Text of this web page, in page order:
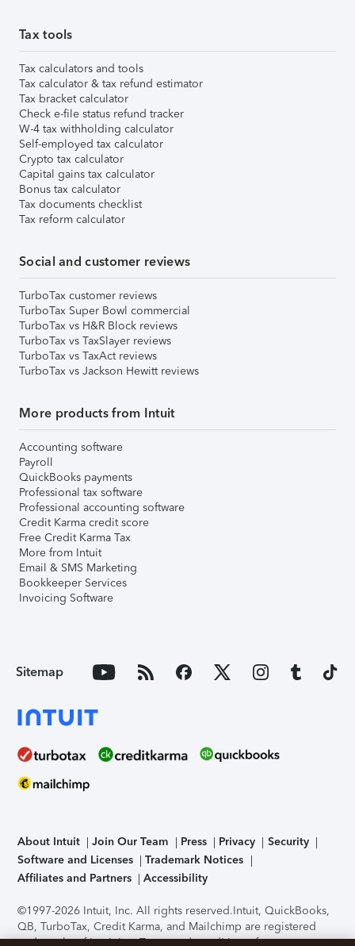
Tax tools
Tax calculators and tools
Tax calculator & tax refund estimator
Tax bracket calculator
Check e-file status refund tracker
W-4 tax withholding calculator
Self-employed tax calculator
Crypto tax calculator
Capital gains tax calculator
Bonus tax calculator
Tax documents checklist
Tax reform calculator
Social and customer reviews
TurboTax customer reviews
TurboTax Super Bowl commercial
TurboTax vs H&R Block reviews
TurboTax vs TaxSlayer reviews
TurboTax vs TaxAct reviews
TurboTax vs Jackson Hewitt reviews
More products from Intuit
Accounting software
Payroll
QuickBooks payments
Professional tax software
Professional accounting software
Credit Karma credit score
Free Credit Karma Tax
More from Intuit
Email & SMS Marketing
Bookkeeper Services
Invoicing Software
Sitemap
About Intuit Join Our Team Press Privacy
Security
Software and Licenses
Trademark Notices
Affiliates and Partners
Accessibility
©1997-2026 Intuit, Inc. All rights reserved.Intuit, QuickBooks,
QB, TurboTax, Credit Karma, and Mailchimp are registered
trademarks of Intuit Inc. Terms and conditions, features,